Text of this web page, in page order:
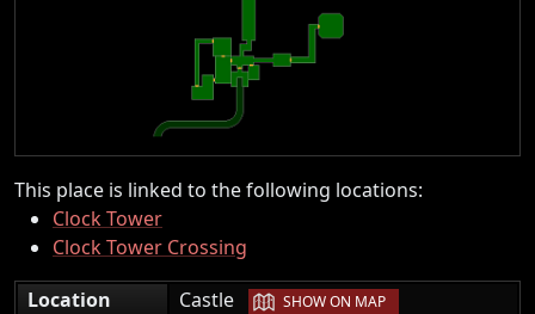
This place is linked to the following locations:
Clock Tower
Clock Tower Crossing
Location
Castle | SHOW ON MAP